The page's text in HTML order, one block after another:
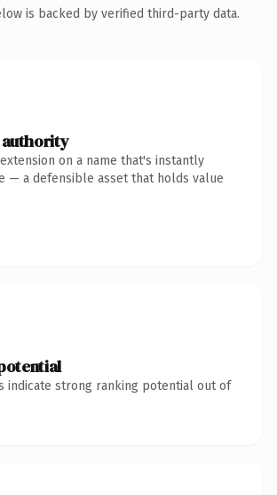
is backed by verified third-party data.
on a name that's instantly
— a defensible asset that holds value
indicate strong ranking potential out of